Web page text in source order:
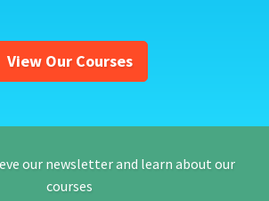
View Our Courses
our newsletter and learn about our
courses